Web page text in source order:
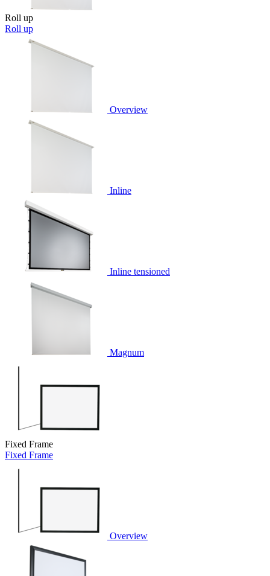
Roll up
Roll up
Overview
Inline
Inline tensioned
Magnum
Fixed Frame
Fixed Frame
Overview